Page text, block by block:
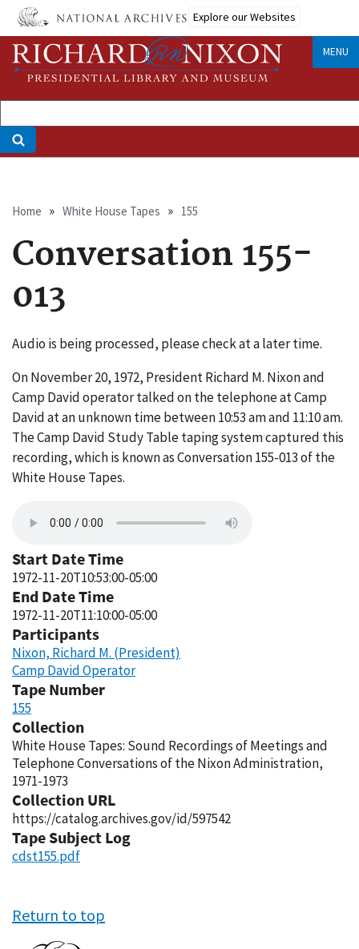
Skip
main
content
Explore our Websites
MENU
Breadcrumb
Home White House Tapes 155
Conversation 155-
013
Audio is being processed, please check at a later time.
On November 20, 1972, President Richard M. Nixon and
Camp David operator talked on the telephone at Camp
David at an unknown time between 10:53 am and 11:10 am.
The Camp David Study Table taping system captured this
recording, which is known as Conversation 155-013 of the
White House Tapes.
Start Date Time
1972-11-20T10:53:00-05:00
End Date Time
1972-11-20T11:10:00-05:00
Participants
Nixon, Richard M. (President)
Camp David Operator
Tape Number
155
Collection
White House Tapes: Sound Recordings of Meetings and
Telephone Conversations of the Nixon Administration,
1971-1973
Collection URL
https://catalog.archives.gov/id/597542
Tape Subject Log
cdst155.pdf
Return to top